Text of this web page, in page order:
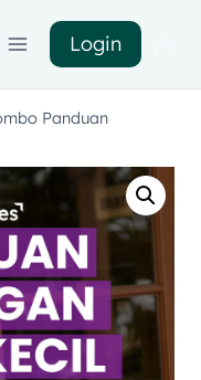
Login
Panduan